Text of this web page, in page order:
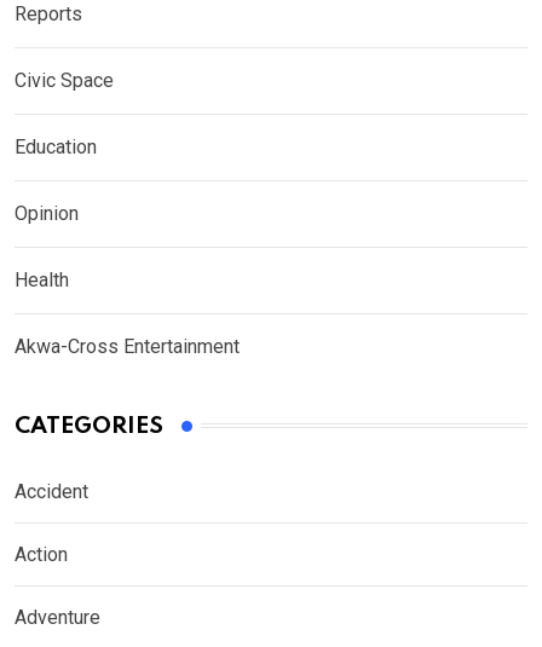
Reports
Civic Space
Education
Opinion
Health
Akwa-Cross Entertainment
CATEGORIES
Accident
Action
Adventure